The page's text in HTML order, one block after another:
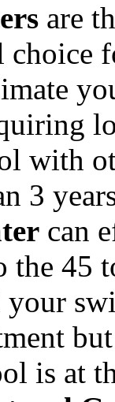
are
choice
with
3
can
45
is at